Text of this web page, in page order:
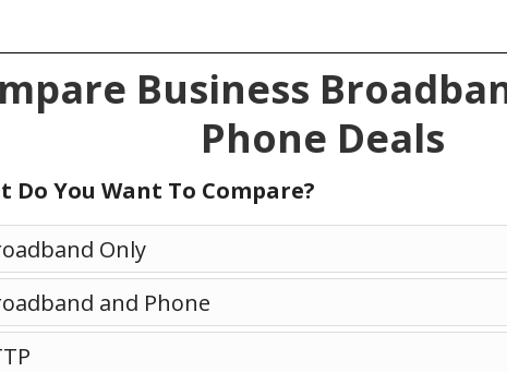
Business
Phone Deals
Do You Want To Compare?
Only
and Phone